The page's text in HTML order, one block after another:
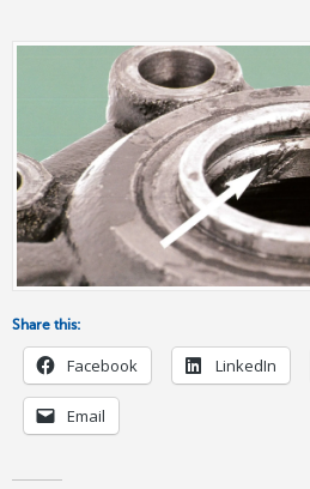
Share this:
Facebook LinkedIn
Email